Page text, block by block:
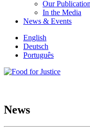
Our
In the Media
News & Events
English
Deutsch
Português
News